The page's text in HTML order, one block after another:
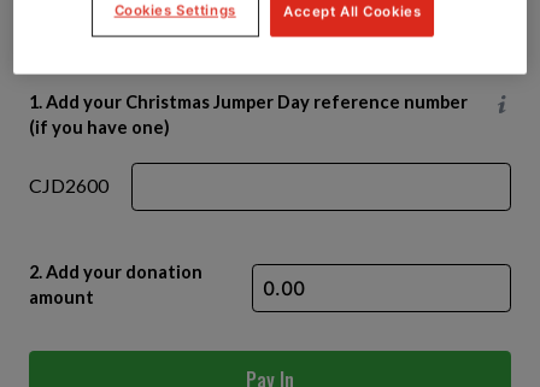
code, this money is already with us - please don’t
1. Add your Christmas Jumper Day reference number
(if you have one)
CJD2600
2. Add your donation
amount
Pay In
Cookies Settings Accept All Cookies